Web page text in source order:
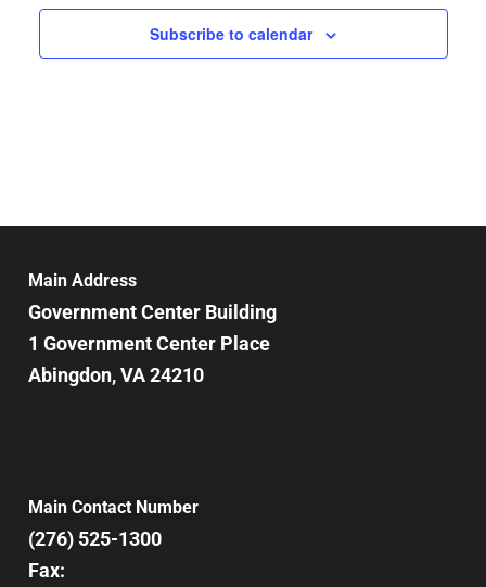
Subscribe to calendar
Main Address
Government Center Building
1 Government Center Place
Abingdon, VA 24210
Main Contact Number
(276) 525-1300
Fax: